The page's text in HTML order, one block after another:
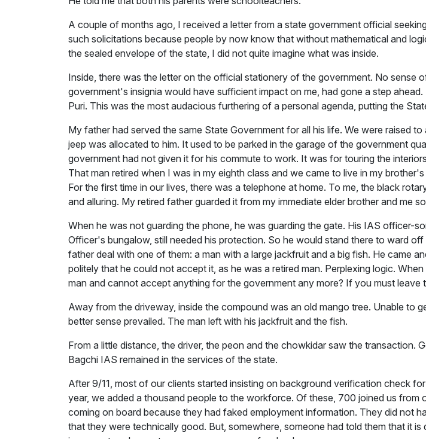
A couple of months ago, I received a letter from a state government official
such solicitations because people by now know that without mathematical and
the sealed envelope of the state, I did not quite imagine what was inside.
Inside, there was the letter on the official stationery of the government. No sense
government's insignia would have sufficient impact on me, had gone a step
Puri. This was the most audacious furthering of a personal agenda, putting the
My father had served the same State Government for all his life. We were raised
jeep was allocated to him. It used to be parked in the garage of the government
government had not given it for his commute to work. It was for touring the
That man retired when I was in my eighth class and we came to live in my
For the first time in our lives, there was a telephone at home. To me, the black
and alluring. My retired father guarded it from my immediate elder brother and me
When he was not guarding the phone, he was guarding the gate. His IAS
Officer's bungalow, still needed his protection. So he would stand there to ward
father deal with one of them: a man with a large jackfruit and a big fish. He came
politely that he could not accept it, as he was a retired man. Perplexing logic.
man and cannot accept anything for the government any more? If you must
Away from the driveway, inside the compound was an old mango tree. Unable to
better sense prevailed. The man left with his jackfruit and the fish.
From a little distance, the driver, the peon and the chowkidar saw the transaction.
Bagchi IAS remained in the services of the state.
After 9/11, most of our clients started insisting on background verification check
year, we added a thousand people to the workforce. Of these, 700 joined us
coming on board because they had faked employment information. They did not
that they were technically good. But, somewhere, someone had told them that it